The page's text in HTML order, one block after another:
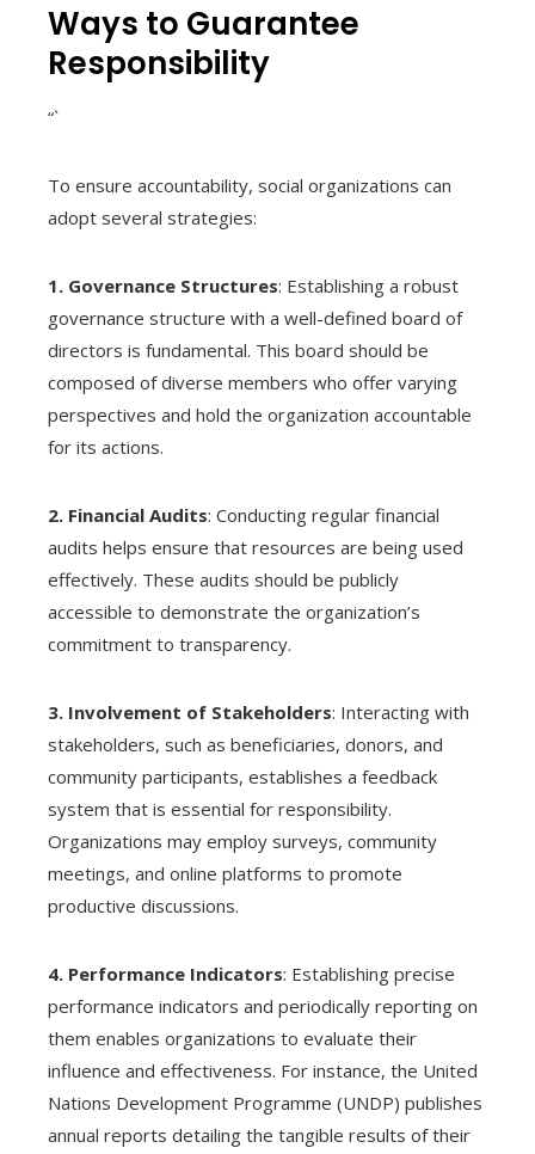
Ways to Guarantee
Responsibility
“`
To ensure accountability, social organizations can
adopt several strategies:
1. Governance Structures: Establishing a robust
governance structure with a well-defined board of
directors is fundamental. This board should be
composed of diverse members who offer varying
perspectives and hold the organization accountable
for its actions.
2. Financial Audits: Conducting regular financial
audits helps ensure that resources are being used
effectively. These audits should be publicly
accessible to demonstrate the organization’s
commitment to transparency.
3. Involvement of Stakeholders: Interacting with
stakeholders, such as beneficiaries, donors, and
community participants, establishes a feedback
system that is essential for responsibility.
Organizations may employ surveys, community
meetings, and online platforms to promote
productive discussions.
4. Performance Indicators: Establishing precise
performance indicators and periodically reporting on
them enables organizations to evaluate their
influence and effectiveness. For instance, the United
Nations Development Programme (UNDP) publishes
annual reports detailing the tangible results of their